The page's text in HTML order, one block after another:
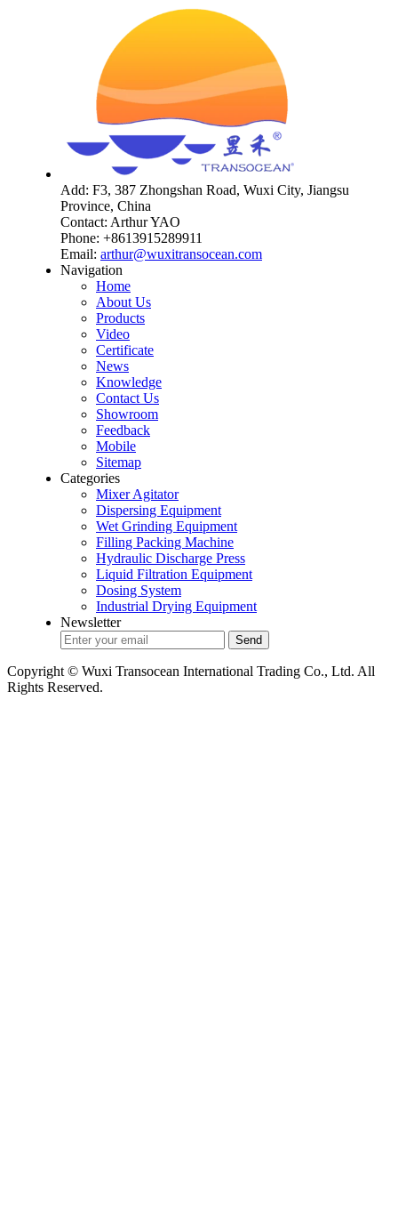
Add: F3, 387 Zhongshan Road, Wuxi City, Jiangsu
Province, China
Contact: Arthur YAO
Phone: +8613915289911
Email: arthur@wuxitransocean.com
Navigation
Home
About Us
Products
Video
Certificate
News
Knowledge
Contact Us
Showroom
Feedback
Mobile
Sitemap
Categories
Mixer Agitator
Dispersing Equipment
Wet Grinding Equipment
Filling Packing Machine
Hydraulic Discharge Press
Liquid Filtration Equipment
Dosing System
Industrial Drying Equipment
Newsletter
Copyright © Wuxi Transocean International Trading Co., Ltd. All
Rights Reserved.